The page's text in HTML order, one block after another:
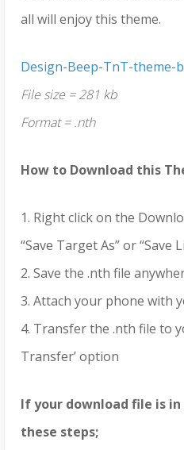
all will enjoy this theme.
Design-Beep-TnT-theme-
File size = 281 kb
Format = .nth
How to Download this
1. Right click on the
“Save Target As” or “Save
2. Save the .nth file
3. Attach your phone with
4. Transfer the .nth file to
Transfer’ option
If your download file is
these steps;